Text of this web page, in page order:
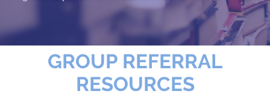
GROUP REFERRAL
RESOURCES